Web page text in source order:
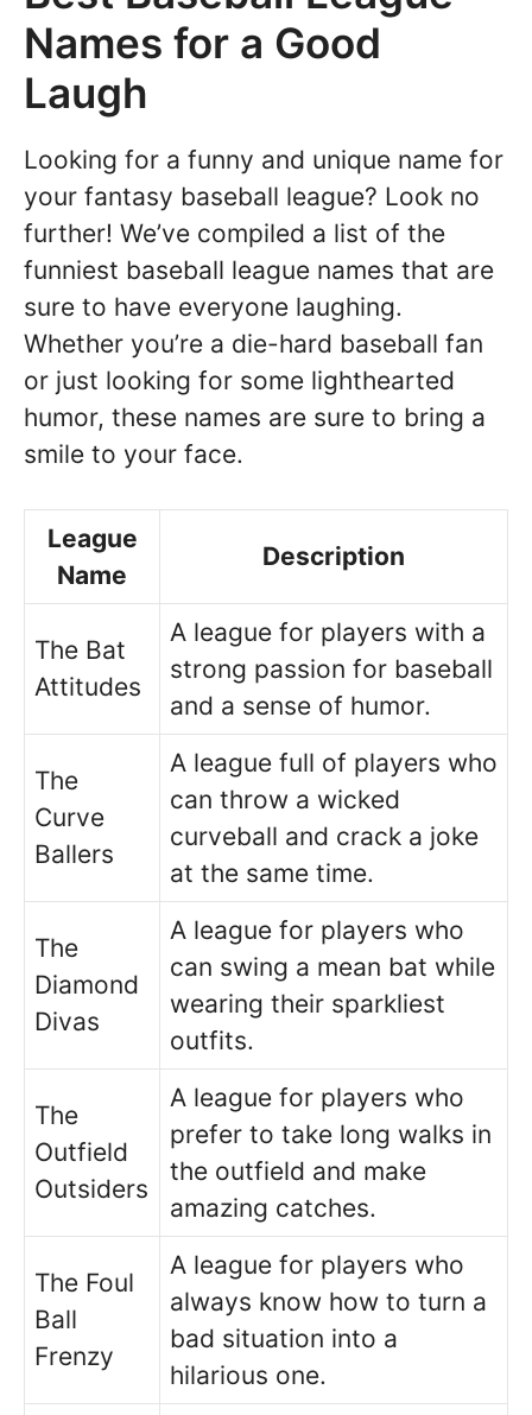
Names for a Good
Laugh
Looking for a funny and unique name for
your fantasy baseball league? Look no
further! We’ve compiled a list of the
funniest baseball league names that are
sure to have everyone laughing.
Whether you’re a die-hard baseball fan
or just looking for some lighthearted
humor, these names are sure to bring a
smile to your face.
League
Name
Description
The Bat
Attitudes
A league for players with a
strong passion for baseball
and a sense of humor.
The
Curve
Ballers
A league full of players who
can throw a wicked
curveball and crack a joke
at the same time.
The
Diamond
Divas
A league for players who
can swing a mean bat while
wearing their sparkliest
outfits.
The
Outfield
Outsiders
A league for players who
prefer to take long walks in
the outfield and make
amazing catches.
The Foul
Ball
Frenzy
A league for players who
always know how to turn a
bad situation into a
hilarious one.